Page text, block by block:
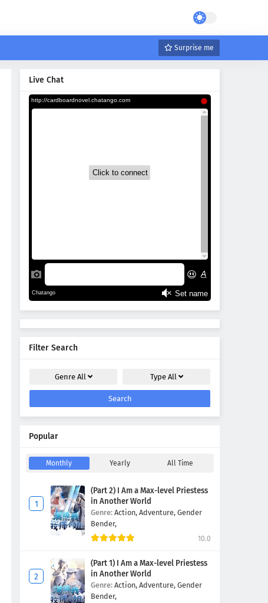
Surprise me
Live Chat
Filter Search
Genre All Type All
Search
Popular
Monthly Yearly All Time
(Part 2) I Am a Max-level Priestess
in Another World
Genre: Action, Adventure, Gender
Bender,
10.0
(Part 1) I Am a Max-level Priestess
in Another World
Genre: Action, Adventure, Gender
Bender,